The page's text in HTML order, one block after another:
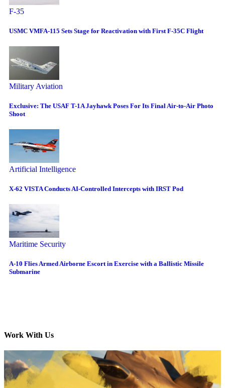
F-35
USMC VMFA-115 Sets Stage for Reactivation with First F-35C Flight
Military Aviation
Exclusive: The USAF T-1A Jayhawk Poses For Its Final Air-to-Air Photo
Shoot
Artificial Intelligence
X-62 VISTA Conducts AI-Controlled Intercepts with IRST Pod
Maritime Security
A-10 Flies Armed Airborne Escort in Exercise with a Ballistic Missile
Submarine
Work With Us